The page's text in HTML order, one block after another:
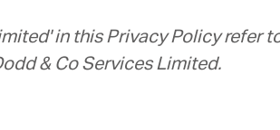
in this Privacy Policy refer
& Co Services Limited.